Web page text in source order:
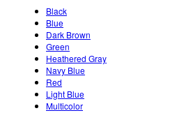
Black
Blue
Dark Brown
Green
Heathered Gray
Navy Blue
Red
Light Blue
Multicolor